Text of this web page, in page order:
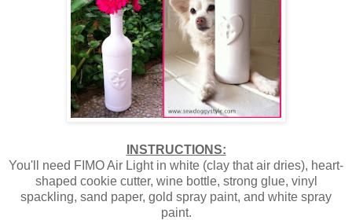
INSTRUCTIONS:
You'll need FIMO Air Light in white (clay that air dries), heart-
shaped cookie cutter, wine bottle, strong glue, vinyl
spackling, sand paper, gold spray paint, and white spray
paint.